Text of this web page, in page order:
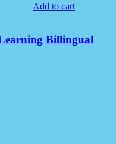
Add to cart
Billingual